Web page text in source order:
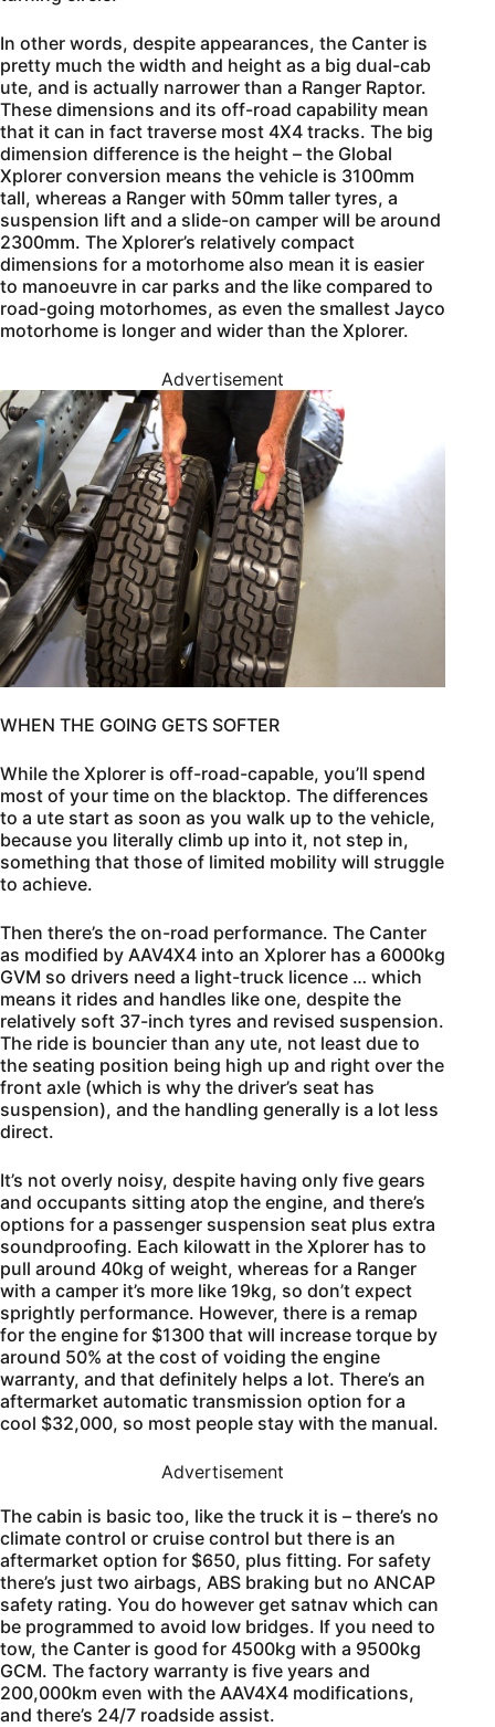
In other words, despite appearances, the Canter is
pretty much the width and height as a big dual-cab
ute, and is actually narrower than a Ranger Raptor.
These dimensions and its off-road capability mean
that it can in fact traverse most 4X4 tracks. The big
dimension difference is the height – the Global
Xplorer conversion means the vehicle is 3100mm
tall, whereas a Ranger with 50mm taller tyres, a
suspension lift and a slide-on camper will be around
2300mm. The Xplorer’s relatively compact
dimensions for a motorhome also mean it is easier
to manoeuvre in car parks and the like compared to
road-going motorhomes, as even the smallest Jayco
motorhome is longer and wider than the Xplorer.
Advertisement
WHEN THE GOING GETS SOFTER
While the Xplorer is off-road-capable, you’ll spend
most of your time on the blacktop. The differences
to a ute start as soon as you walk up to the vehicle,
because you literally climb up into it, not step in,
something that those of limited mobility will struggle
to achieve.
Then there’s the on-road performance. The Canter
as modified by AAV4X4 into an Xplorer has a 6000kg
GVM so drivers need a light-truck licence … which
means it rides and handles like one, despite the
relatively soft 37-inch tyres and revised suspension.
The ride is bouncier than any ute, not least due to
the seating position being high up and right over the
front axle (which is why the driver’s seat has
suspension), and the handling generally is a lot less
direct.
It’s not overly noisy, despite having only five gears
and occupants sitting atop the engine, and there’s
options for a passenger suspension seat plus extra
soundproofing. Each kilowatt in the Xplorer has to
pull around 40kg of weight, whereas for a Ranger
with a camper it’s more like 19kg, so don’t expect
sprightly performance. However, there is a remap
for the engine for $1300 that will increase torque by
around 50% at the cost of voiding the engine
warranty, and that definitely helps a lot. There’s an
aftermarket automatic transmission option for a
cool $32,000, so most people stay with the manual.
Advertisement
The cabin is basic too, like the truck it is – there’s no
climate control or cruise control but there is an
aftermarket option for $650, plus fitting. For safety
there’s just two airbags, ABS braking but no ANCAP
safety rating. You do however get satnav which can
be programmed to avoid low bridges. If you need to
tow, the Canter is good for 4500kg with a 9500kg
GCM. The factory warranty is five years and
200,000km even with the AAV4X4 modifications,
and there’s 24/7 roadside assist.